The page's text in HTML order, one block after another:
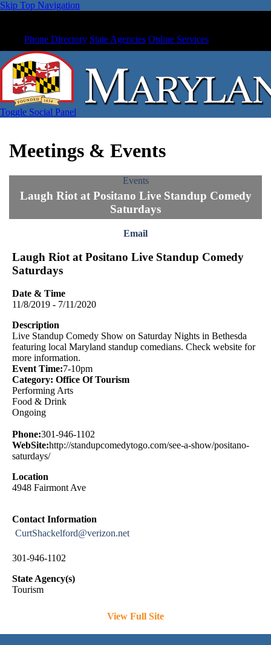
Skip Top Navigation
Phone Directory State Agencies Online Services
Toggle Social Panel
Meetings & Events
Events
Laugh Riot at Positano Live Standup Comedy
Saturdays
Email
Laugh Riot at Positano Live Standup Comedy
Saturdays
Date & Time
11/8/2019 - 7/11/2020
Description
Live Standup Comedy Show on Saturday Nights in Bethesda
featuring local Maryland standup comedians. Check website for
more information.
Event Time:7-10pm
Category: Office Of Tourism
Performing Arts
Food & Drink
Ongoing
Phone:301-946-1102
WebSite:http://standupcomedytogo.com/see-a-show/positano-
saturdays/
Location
4948 Fairmont Ave
Contact Information
CurtShackelford@verizon.net
301-946-1102
State Agency(s)
Tourism
View Full Site